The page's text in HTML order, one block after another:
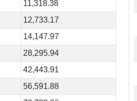
11,318.38
12,733.17
14,147.97
28,295.94
42,443.91
56,591.88